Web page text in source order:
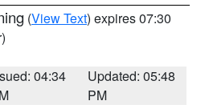
(View Text) expires 07:30
04:34
Updated: 05:48
PM